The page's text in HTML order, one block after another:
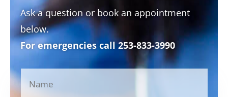
Ask a question or book an appointment
below.
For emergencies call253-833-3990